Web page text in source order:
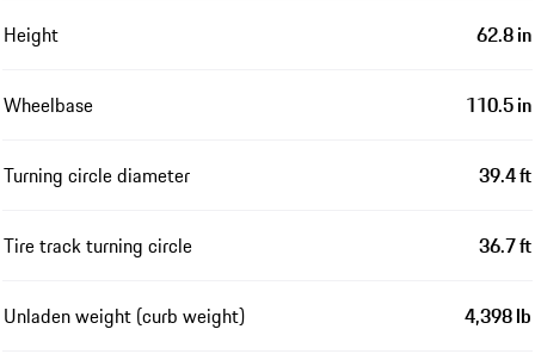
Height 62.8 in
Wheelbase 110.5 in
Turning circle diameter 39.4 ft
Tire track turning circle 36.7 ft
Unladen weight (curb weight) 4,398 lb